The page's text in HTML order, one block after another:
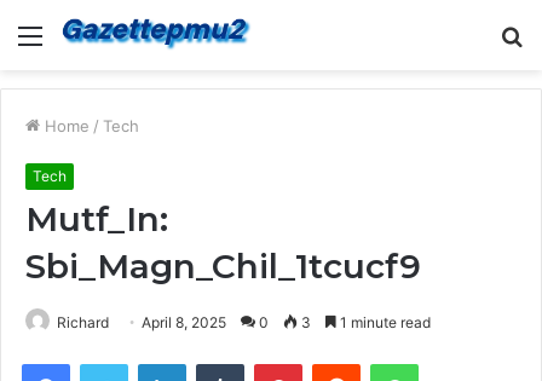
Menu
Home / Tech
Tech
Mutf_In:
Sbi_Magn_Chil_1tcucf9
Richard April 8, 2025 0 3 1 minute read
FacebookTwitter LinkedInTumblr PinterestReddit WhatsApp